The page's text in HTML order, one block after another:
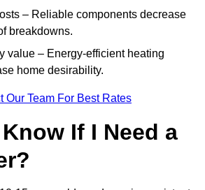
– Reliable components decrease
breakdowns.
value – Energy-efficient heating
home desirability.
Our Team For Best Rates
If I Need a